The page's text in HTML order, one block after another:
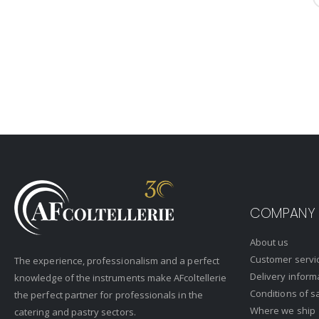
The experience, professionalism and a perfect
knowledge of the instruments make AFcoltellerie
the perfect partner for professionals in the
catering and pastry sectors.
COMPANY
About us
Customer
Delivery
Conditions of
Where we ship